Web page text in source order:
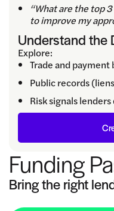
“What are the top
to improve my
Understand the
Explore:
Trade and payment
Public records
Risk signals
Funding
Bring the right